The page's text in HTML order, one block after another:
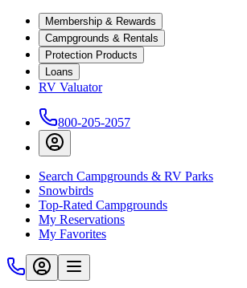
Membership & Rewards
Campgrounds & Rentals
Protection Products
Loans
RV Valuator
800-205-2057
Search Campgrounds & RV Parks
Snowbirds
Top-Rated Campgrounds
My Reservations
My Favorites